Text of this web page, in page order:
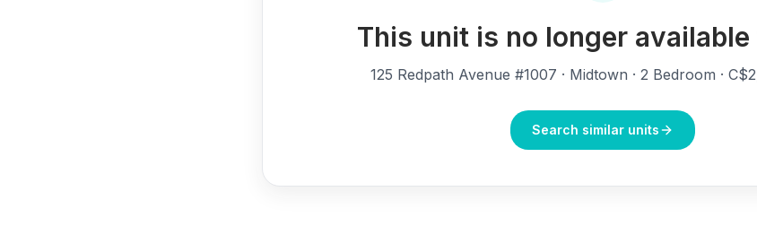
This unit is no longer
125 Redpath Avenue #1007 · Midtown · 2 Bedroom ·
Search similar units